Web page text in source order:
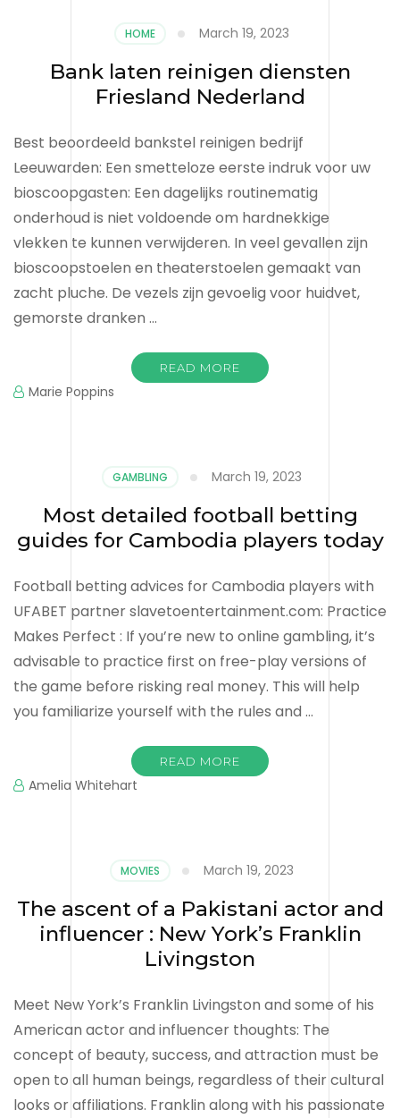
HOME March 19, 2023
Bank laten reinigen diensten
Friesland Nederland
Best beoordeeld bankstel reinigen bedrijf
Leeuwarden: Een smetteloze eerste indruk voor uw
bioscoopgasten: Een dagelijks routinematig
onderhoud is niet voldoende om hardnekkige
vlekken te kunnen verwijderen. In veel gevallen zijn
bioscoopstoelen en theaterstoelen gemaakt van
zacht pluche. De vezels zijn gevoelig voor huidvet,
gemorste dranken …
READ MORE
Marie Poppins
GAMBLING March 19, 2023
Most detailed football betting
guides for Cambodia players today
Football betting advices for Cambodia players with
UFABET partner slavetoentertainment.com: Practice
Makes Perfect : If you’re new to online gambling, it’s
advisable to practice first on free-play versions of
the game before risking real money. This will help
you familiarize yourself with the rules and …
READ MORE
Amelia Whitehart
MOVIES March 19, 2023
The ascent of a Pakistani actor and
influencer : New York’s Franklin
Livingston
Meet New York’s Franklin Livingston and some of his
American actor and influencer thoughts: The
concept of beauty, success, and attraction must be
open to all human beings, regardless of their cultural
looks or affiliations. Franklin along with his passionate